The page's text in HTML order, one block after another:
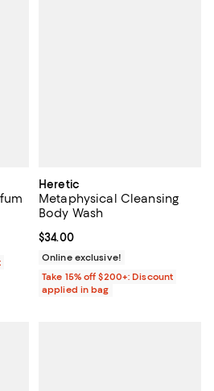
Heretic
Metaphysical Cleansing
Body Wash
Current price $34.00; ;
$34.00
Online exclusive!
Take 15% off $200+: Discount
applied in bag